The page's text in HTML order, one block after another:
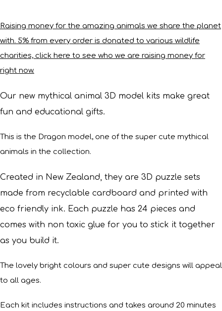
Raising money for the amazing animals we share the planet
with. 5% from every order is donated to various wildlife
charities, click here to see who we are raising money for
right now.
Our new mythical animal 3D model kits make great
fun and educational gifts.
This is the Dragon model, one of the super cute mythical
animals in the collection.
Created in New Zealand, they are 3D puzzle sets
made from recyclable cardboard and printed with
eco friendly ink. Each puzzle has 24 pieces and
comes with non toxic glue for you to stick it together
as you build it.
The lovely bright colours and super cute designs will appeal
to all ages.
Each kit includes instructions and takes around 20 minutes